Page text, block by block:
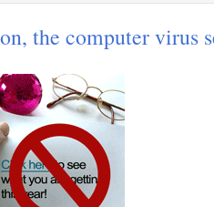
the computer virus